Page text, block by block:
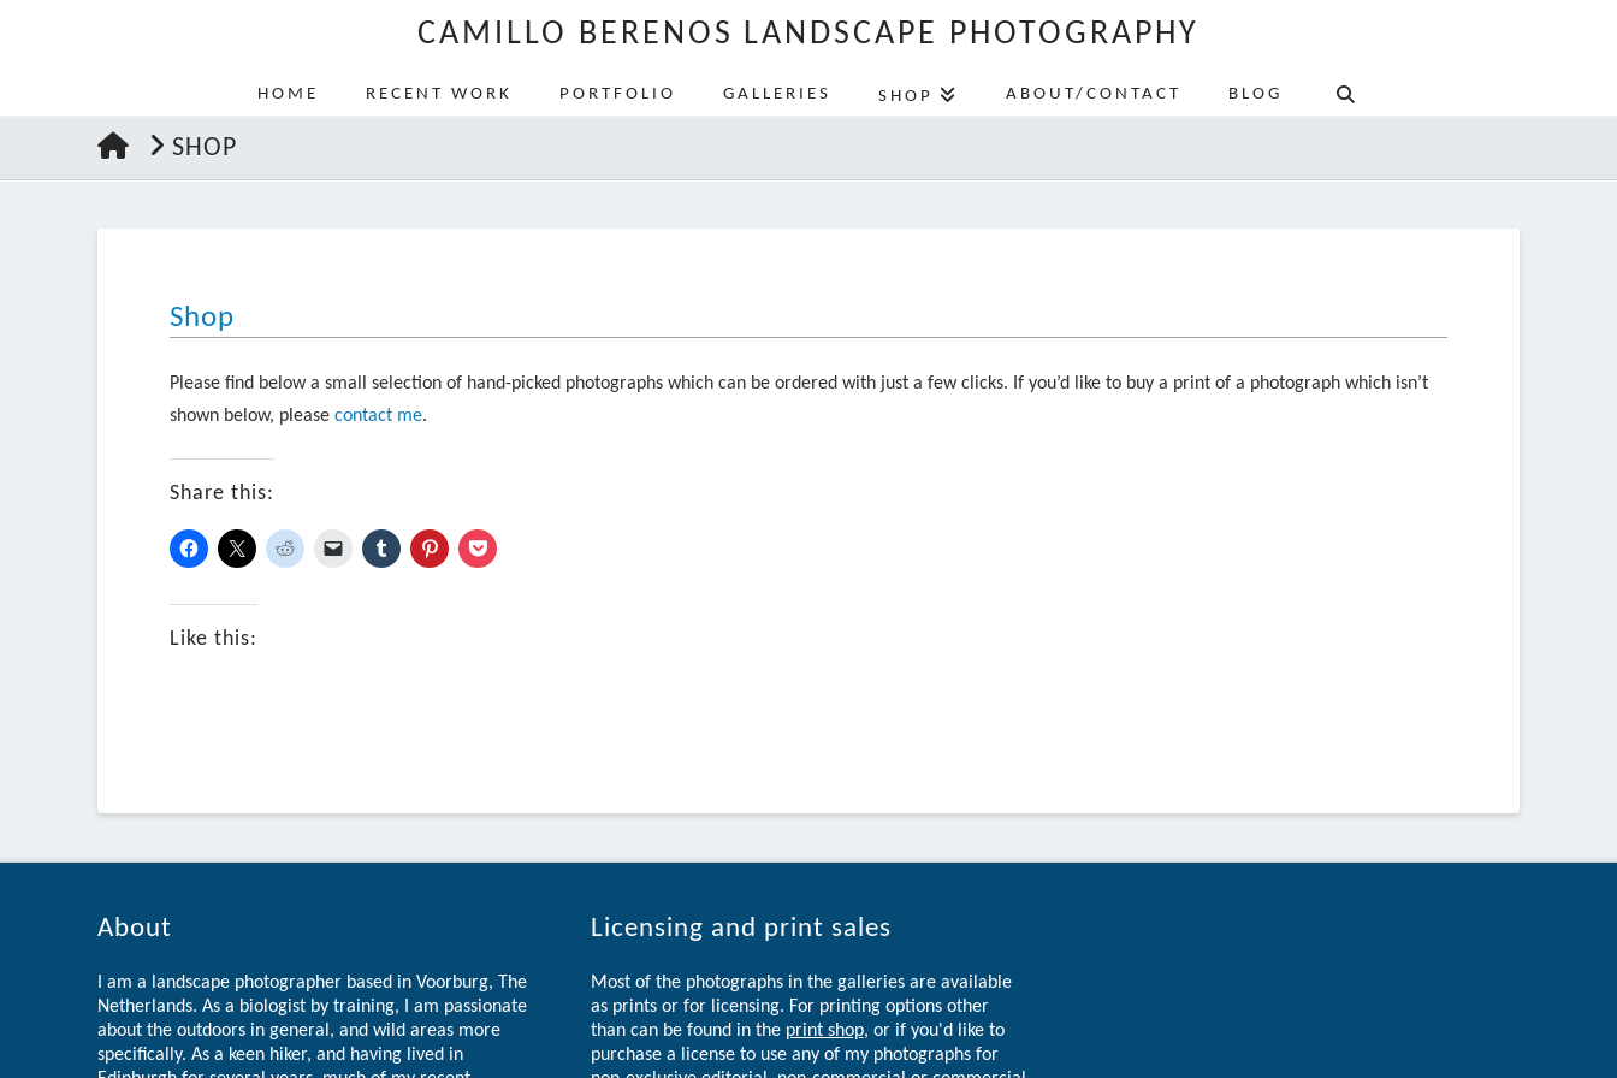
CAMILLO BERENOS LANDSCAPE PHOTOGRAPHY
HOME RECENT WORK PORTFOLIO GALLERIES SHOP ABOUT/CONTACT BLOG
HOMESHOP
Shop
Please find below a small selection of hand-picked photographs which can be ordered with just a few clicks. If you’d like to buy a print of a photograph which isn’t
shown below, please contact me.
Share this:
Like this:
About
I am a landscape photographer based in Voorburg, The
Netherlands. As a biologist by training, I am passionate
about the outdoors in general, and wild areas more
specifically. As a keen hiker, and having lived in
Licensing and print sales
Most of the photographs in the galleries are available
as prints or for licensing. For printing options other
than can be found in the print shop, or if you'd like to
purchase a license to use any of my photographs for